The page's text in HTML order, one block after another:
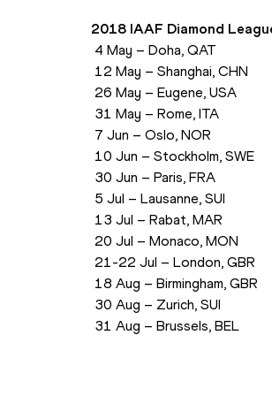
2018 IAAF Diamond
4 May – Doha, QAT
12 May – Shanghai, CHN
26 May – Eugene, USA
31 May – Rome, ITA
7 Jun – Oslo, NOR
10 Jun – Stockholm, SWE
30 Jun – Paris, FRA
5 Jul – Lausanne, SUI
13 Jul – Rabat, MAR
20 Jul – Monaco, MON
21-22 Jul – London, GBR
18 Aug – Birmingham, GBR
30 Aug – Zurich, SUI
31 Aug – Brussels, BEL